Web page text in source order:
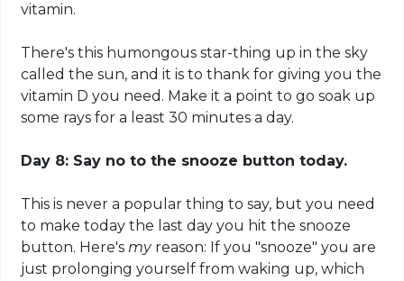
vitamin.
There's this humongous star-thing up in the sky
called the sun, and it is to thank for giving you the
vitamin D you need. Make it a point to go soak up
some rays fora least 30 minutes a day.
Day 8: Say no to the snooze button today.
This is never a popular thing to say, but you need
to make today the last day you hit the snooze
button. Here'smy reason: If you "snooze" you are
just prolonging yourself from waking up, which